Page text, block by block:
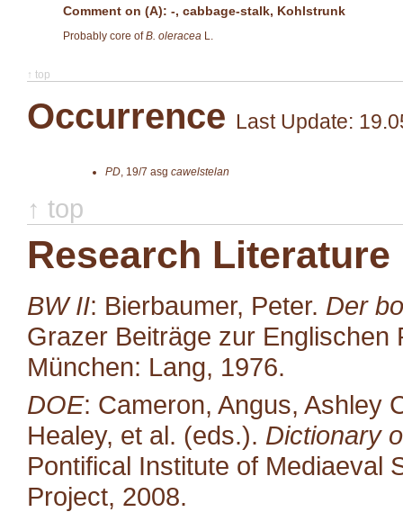
Comment on (A): -, cabbage-stalk, Kohlstrunk
Probably core ofB. oleracea L.
↑ top
Occurrence Last Update:
PD, 19/7 asg cawelstelan
↑ top
Research Literature
BW II: Bierbaumer, Peter. Der
Grazer Beiträge zur Englischen
München: Lang, 1976.
DOE: Cameron, Angus, Ashley
Healey, et al. (eds.). Dictionary
Pontifical Institute of Mediaeval
Project, 2008.